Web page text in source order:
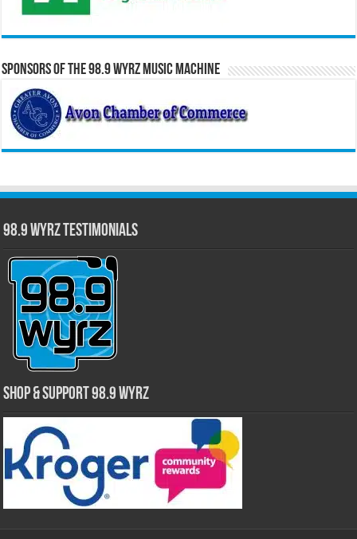
Sponsors of the 98.9 WYRZ Music Machine
98.9 WYRZ Testimonials
Shop & Support 98.9 WYRZ